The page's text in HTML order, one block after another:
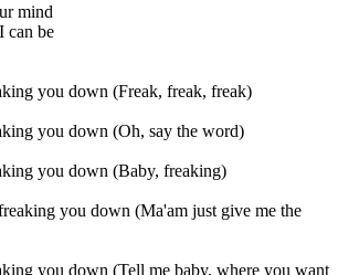
mind
can be
you down (Freak, freak, freak)
you down (Oh, say the word)
you down (Baby, freaking)
you down (Ma'am just give me the
you down (Tell me baby, where you want